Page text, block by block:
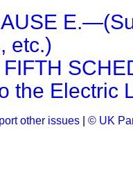
etc.)
FIFTH
the Electric
other issues © UK